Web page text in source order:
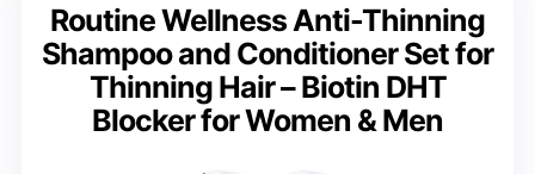
Routine Wellness Anti-Thinning
Shampoo and Conditioner Set for
Thinning Hair – Biotin DHT
Blocker for Women & Men